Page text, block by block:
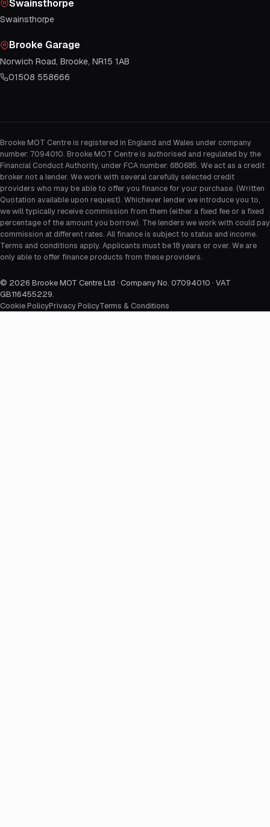
Swainsthorpe
Swainsthorpe
Brooke Garage
Norwich Road, Brooke, NR15 1AB
01508 558666
Brooke MOT Centre is registered in England and Wales under company
number: 7094010. Brooke MOT Centre is authorised and regulated by the
Financial Conduct Authority, under FCA number: 680685. We act as a credit
broker not a lender. We work with several carefully selected credit
providers who may be able to offer you finance for your purchase. (Written
Quotation available upon request). Whichever lender we introduce you to,
we will typically receive commission from them (either a fixed fee or a fixed
percentage of the amount you borrow). The lenders we work with could pay
commission at different rates. All finance is subject to status and income.
Terms and conditions apply. Applicants must be 18 years or over. We are
only able to offer finance products from these providers.
© 2026 Brooke MOT Centre Ltd · Company No. 07094010 · VAT
GB116455229.
Cookie PolicyPrivacy PolicyTerms & Conditions